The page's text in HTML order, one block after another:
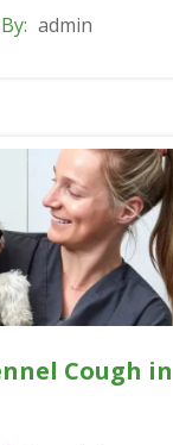
By: admin
Cough in